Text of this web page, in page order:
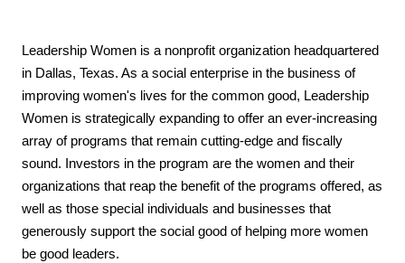
Leadership Women is a nonprofit organization headquartered
in Dallas, Texas. As a social enterprise in the business of
improving women's lives for the common good, Leadership
Women is strategically expanding to offer an ever-increasing
array of programs that remain cutting-edge and fiscally
sound. Investors in the program are the women and their
organizations that reap the benefit of the programs offered, as
well as those special individuals and businesses that
generously support the social good of helping more women
be good leaders.